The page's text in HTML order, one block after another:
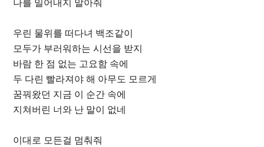
나를 밀어내지 말아줘
우린 물위를 떠다녀 백조같이
모두가 부러워하는 시선을 받지
바람 한 점 없는 고요함 속에
두 다린 빨라져야 해 아무도 모르게
꿈꿔왔던 지금 이 순간 속에
지쳐버린 너와 난 말이 없네
이대로 모든걸 멈춰줘